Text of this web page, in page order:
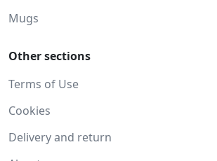
Mugs
Other sections
Terms of Use
Cookies
Delivery and return